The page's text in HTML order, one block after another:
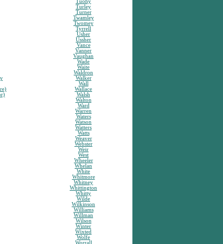
Tuohy
Turley
Turner
Twamley
Twomey
Tyrrell
Usher
Ussher
Vance
Vanner
Vaughan
Wade
Waite
Waldron
Walker
Wall
Wallace
Walsh
Walton
Ward
Warren
Waters
Watson
Watters
Watts
Weaver
Webster
Weir
West
Wheeler
Whelan
White
Whitmore
Whitney
Whittington
Whitty
Wilde
Wilkinson
Williams
Willman
Wilson
Winter
Wixted
Wolfe
Worrall